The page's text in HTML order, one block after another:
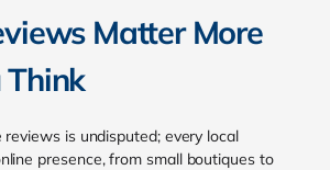
Matter More
Think
reviews is undisputed; every local
presence, from small boutiques to